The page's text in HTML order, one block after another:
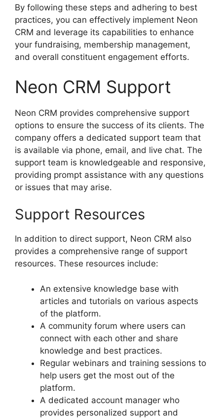
By following these steps and adhering to best
practices, you can effectively implement Neon
CRM and leverage its capabilities to enhance
your fundraising, membership management,
and overall constituent engagement efforts.
Neon CRM Support
Neon CRM provides comprehensive support
options to ensure the success of its clients. The
company offers a dedicated support team that
is available via phone, email, and live chat. The
support team is knowledgeable and responsive,
providing prompt assistance with any questions
or issues that may arise.
Support Resources
In addition to direct support, Neon CRM also
provides a comprehensive range of support
resources. These resources include:
An extensive knowledge base with
articles and tutorials on various aspects
of the platform.
A community forum where users can
connect with each other and share
knowledge and best practices.
Regular webinars and training sessions to
help users get the most out of the
platform.
A dedicated account manager who
provides personalized support and